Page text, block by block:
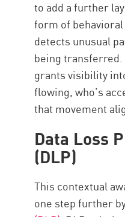
to add a further
form of
detects unusual
being
grants visibility
flowing, who’s
that movement
Data Loss
(DLP)
This contextual
one step further